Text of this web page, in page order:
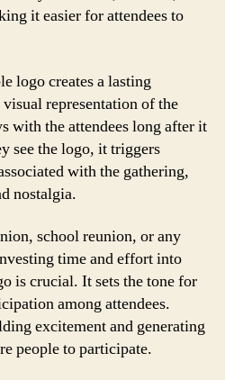
it easier for attendees to
logo creates a lasting
representation of the
with the attendees long after it
see the logo, it triggers
with the gathering,
nostalgia.
school reunion, or any
time and effort into
is crucial. It sets the tone for
among attendees.
excitement and generating
people to participate.